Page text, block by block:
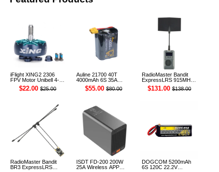
iFlight XING2 2306
FPV Motor Unibell 4-
6S 1755KV
$22.00 $25.00
Auline 21700 40T
4000mAh 6S 35A
22.2V Li-ion Battery
XT60 [DG]
$55.00 $80.00
RadioMaster Bandit
ExpressLRS 915MHz
ELRS RF 1W Module
TX$131.00 $138.00
RadioMaster Bandit
BR3 ExpressLRS
ISDT FD-200 200W
25A Wireless APP
DOGCOM 5200mAh
6S 120C 22.2V